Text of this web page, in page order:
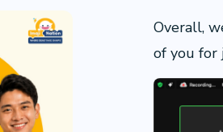
Overall,
of you for